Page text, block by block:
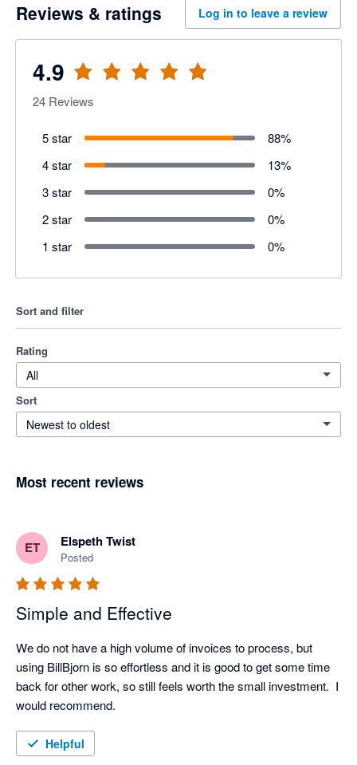
Reviews & ratings Log in to leave a review
4.9
24 Reviews
5 star 88%
4 star
13%
3 star
0%
2 star
0%
1 star
0%
Sort and filter
Rating
All
Sort
Newest to oldest
Most recent reviews
ET Elspeth Twist
Posted
Simple and Effective
We do not have a high volume of invoices to process, but
using BillBjorn is so effortless and it is good to get some time
back for other work, so still feels worth the small investment.  I
would recommend.
Helpful